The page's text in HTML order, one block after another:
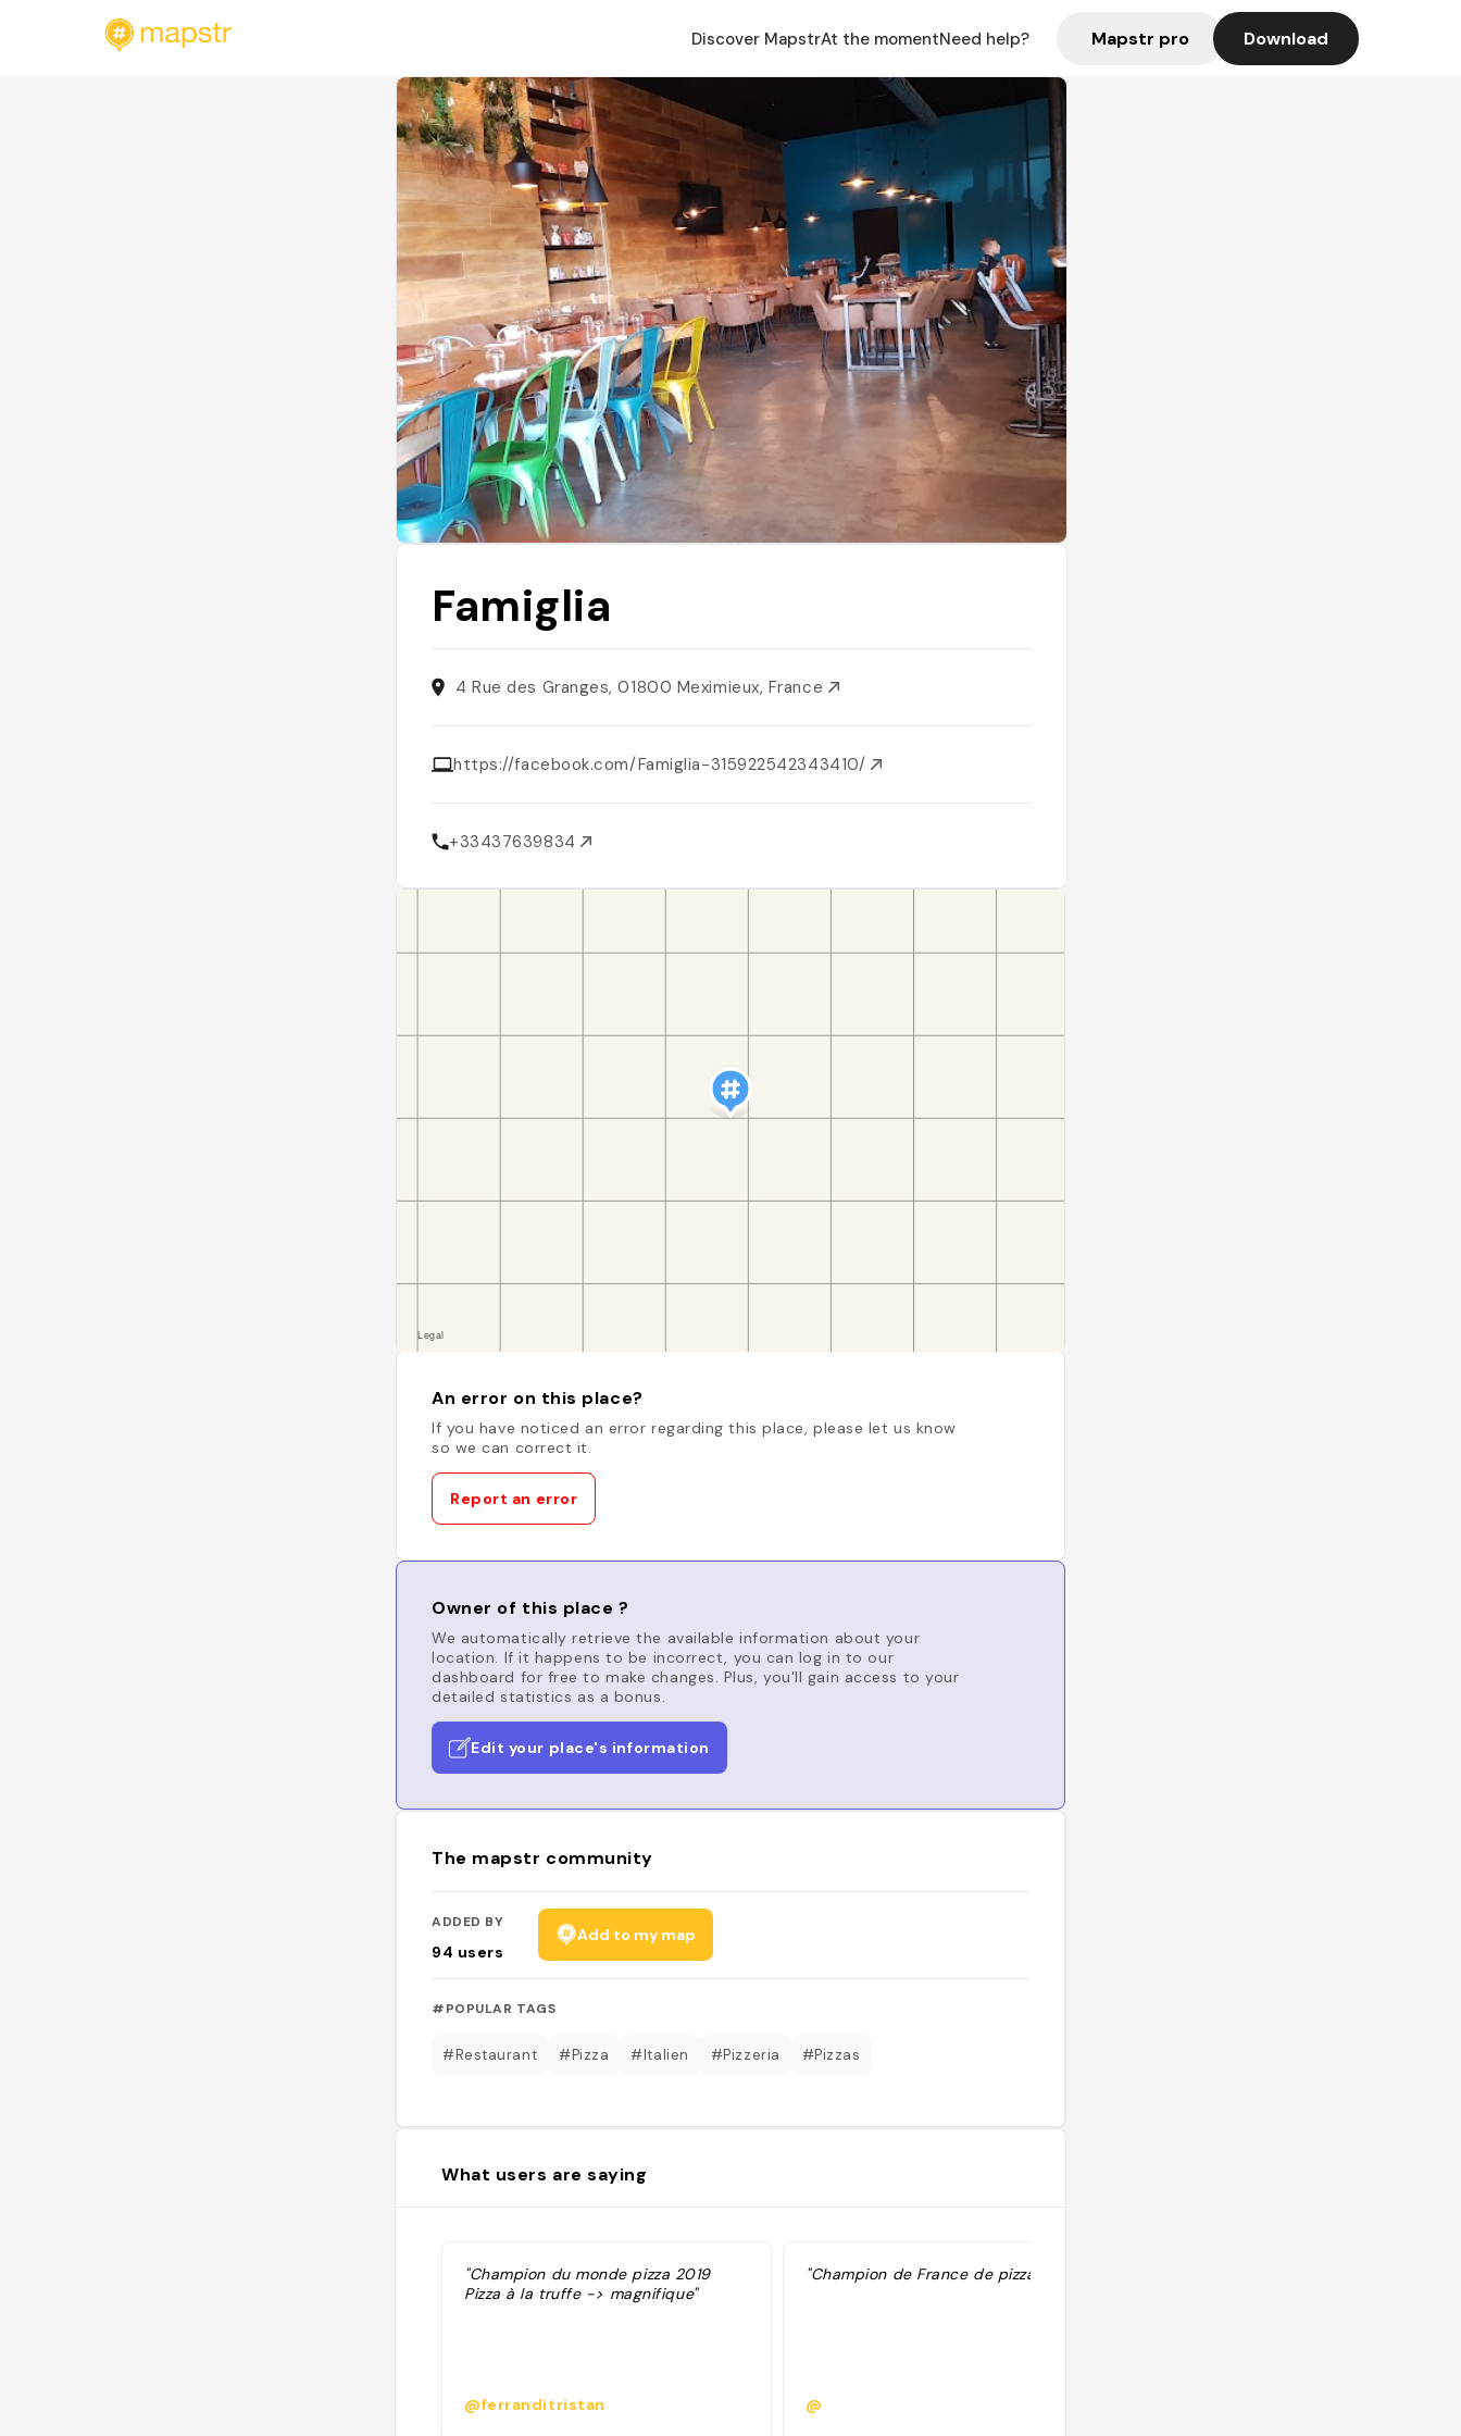
Discover MapstrAt the momentNeed help? Mapstr pro Download
Famiglia
4 Rue des Granges, 01800 Meximieux, France
https://facebook.com/Famiglia-315922542343410/
+33437639834
An error on this place?
If you have noticed an error regarding this place, please let us know
so we can correct it.
Report an error
Owner of this place ?
We automatically retrieve the available information about your
location. If it happens to be incorrect, you can log in to our
dashboard for free to make changes. Plus, you'll gain access to your
detailed statistics as a bonus.
Edit your place's information
The mapstr community
ADDED BY
94 users
Add to my map
#POPULAR TAGS
#Restaurant #Pizza #Italien #Pizzeria #Pizzas
What users are saying
"Champion du monde pizza 2019
Pizza à la truffe -> magnifique"
@ferranditristan
"Champion de France de pizzas "
@